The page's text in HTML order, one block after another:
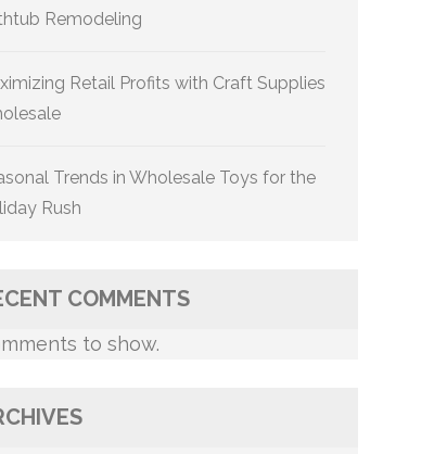
Remodeling
Retail Profits with Craft Supplies
Trends in Wholesale Toys for the
Rush
COMMENTS
to show.